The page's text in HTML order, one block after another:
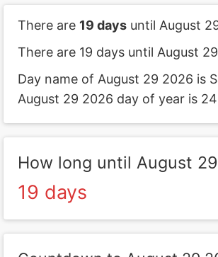
There are 19 days until August
There are 19 days until August
Day name of August 29 2026 is
August 29 2026 day of year is
How long until August
19 days